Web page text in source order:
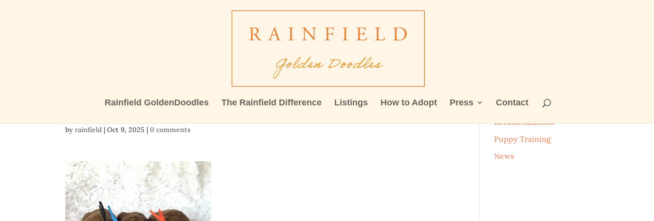
Rainfield GoldenDoodles The Rainfield Difference Listings How to Adopt Press Contact
20251009_121203
byrainfield |Oct 9, 2025 |0 comments
Categories
Recomendations
Puppy Training
News